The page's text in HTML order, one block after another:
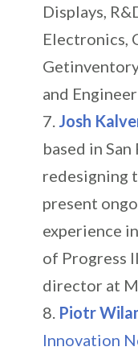
Displays,
Electronics,
and
Josh
based in
redesigning
present
experience
of Progress
director at
Piotr
Innovation